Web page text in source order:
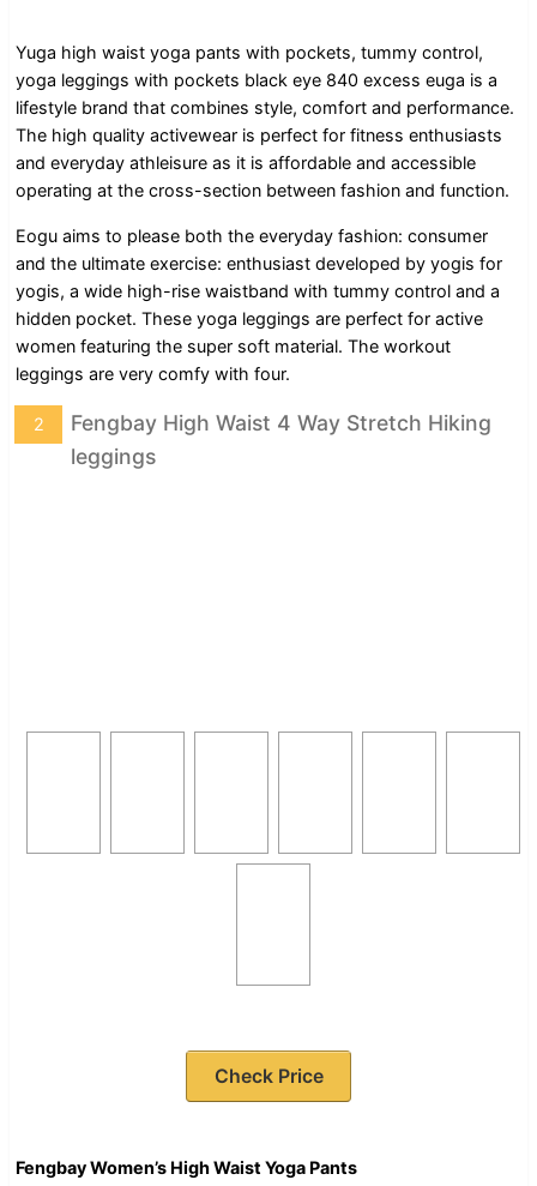
Yuga high waist yoga pants with pockets, tummy control,
yoga leggings with pockets black eye 840 excess euga is a
lifestyle brand that combines style, comfort and performance.
The high quality activewear is perfect for fitness enthusiasts
and everyday athleisure as it is affordable and accessible
operating at the cross-section between fashion and function.
Eogu aims to please both the everyday fashion: consumer
and the ultimate exercise: enthusiast developed by yogis for
yogis, a wide high-rise waistband with tummy control and a
hidden pocket. These yoga leggings are perfect for active
women featuring the super soft material. The workout
leggings are very comfy with four.
Fengbay High Waist 4 Way Stretch Hiking
leggings
2
Check Price
Fengbay Women’s High Waist Yoga Pants